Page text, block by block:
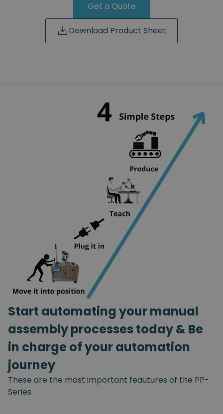
Get a Quote
Download Product Sheet
Start automating your manual
assembly processes today & Be
in charge of your automation
journey
These are the most important feautures of the PP-
Series